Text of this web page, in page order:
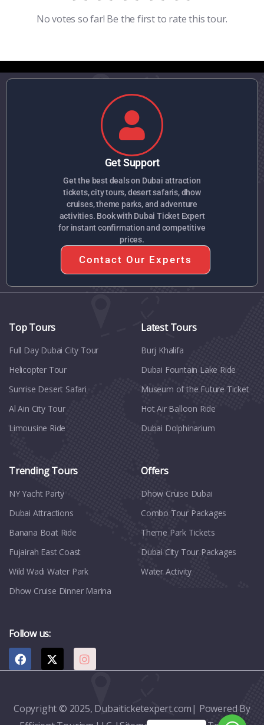
No votes so far! Be the first to rate this tour.
Get Support
Get the best deals on Dubai attraction
tickets, city tours, desert safaris, dhow
cruises, theme parks, and adventure
activities. Book with Dubai Ticket Expert
for instant confirmation and competitive
prices.
Contact Our Experts
Top Tours
Full Day Dubai City Tour​
Helicopter Tour
Sunrise Desert Safari
Al Ain City Tour
Limousine Ride
Latest Tours
Burj Khalifa
Dubai Fountain Lake Ride
Museum of the Future Ticket
Hot Air Balloon Ride
Dubai Dolphinarium
Trending Tours
NY Yacht Party
Dubai Attractions
Banana Boat Ride
Fujairah East Coast
Wild Wadi Water Park
Dhow Cruise Dinner Marina
Offers
Dhow Cruise Dubai
Combo Tour Packages
Theme Park Tickets
Dubai City Tour Packages
Water Activity
Follow us:
Copyright © 2025, Dubaiticketexpert.com| Powered By